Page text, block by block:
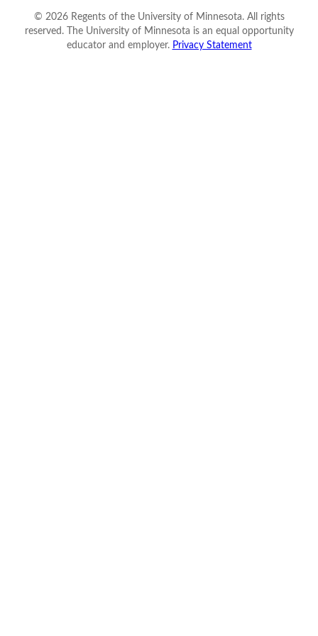
© 2026Regents of the University of Minnesota. All rights
reserved. The University of Minnesota is an equal opportunity
educator and employer. Privacy Statement